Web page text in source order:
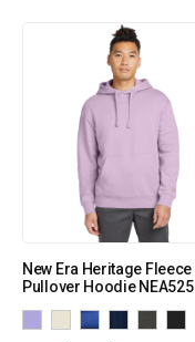
New Era Heritage Fleece
Pullover Hoodie NEA525